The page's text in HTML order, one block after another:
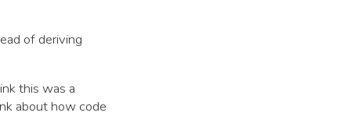
of deriving
this was a
about how code